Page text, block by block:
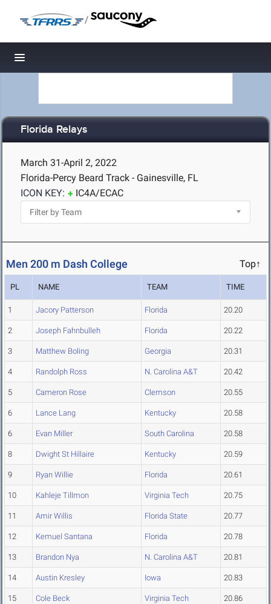
/
Toggle navigation
Florida Relays
March 31-April 2, 2022
Florida-Percy Beard Track - Gainesville, FL
ICON KEY:
IC4A/ECAC
Men 200 m Dash College Top↑
PL NAME TEAM TIME
1 Jacory Patterson Florida 20.20
2 Joseph Fahnbulleh Florida 20.22
3 Matthew Boling Georgia 20.31
4 Randolph Ross N. Carolina A&T 20.42
5 Cameron Rose Clemson 20.55
6 Lance Lang Kentucky 20.58
6 Evan Miller South Carolina 20.58
8 Dwight St Hillaire Kentucky 20.59
9 Ryan Willie Florida 20.61
10 Kahleje Tillmon Virginia Tech 20.75
11 Amir Willis Florida State 20.77
12 Kemuel Santana Florida 20.78
13 Brandon Nya N. Carolina A&T 20.81
14 Austin Kresley Iowa 20.83
15 Cole Beck Virginia Tech 20.86